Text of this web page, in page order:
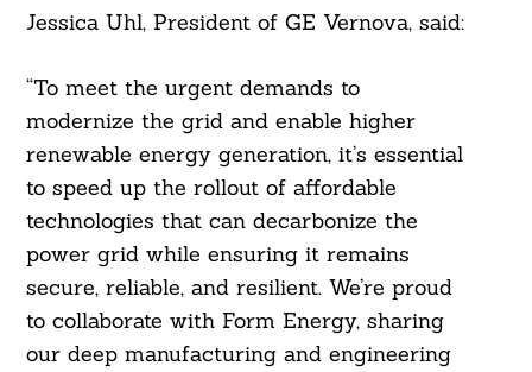
Jessica Uhl, President of GE Vernova, said:
“To meet the urgent demands to
modernize the grid and enable higher
renewable energy generation, it’s essential
to speed up the rollout of affordable
technologies that can decarbonize the
power grid while ensuring it remains
secure, reliable, and resilient. We’re proud
to collaborate with Form Energy, sharing
our deep manufacturing and engineering